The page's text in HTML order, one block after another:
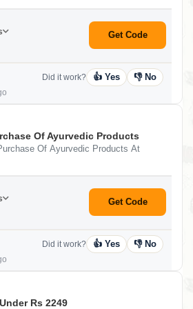
Get Code
Did it work? 👍 Yes 👎 No
Of Ayurvedic Products
Of Ayurvedic Products At
Get Code
Did it work? 👍 Yes 👎 No
Rs 2249